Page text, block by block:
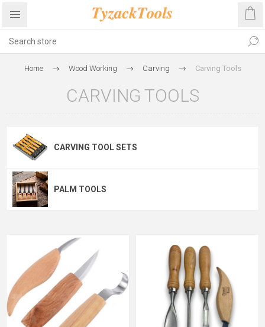
Home Wood Working Carving Carving Tools
CARVING TOOLS
CARVING TOOL SETS
PALM TOOLS